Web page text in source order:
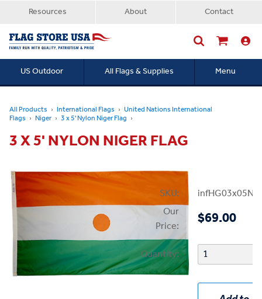
Resources About Contact
US Outdoor All Flags & Supplies Menu
All Products International Flags United Nations International
Flags Niger 3 x 5' Nylon Niger Flag
3 X 5' NYLON NIGER FLAG
SKU:
Our
Price:
$69.00
Quantity: